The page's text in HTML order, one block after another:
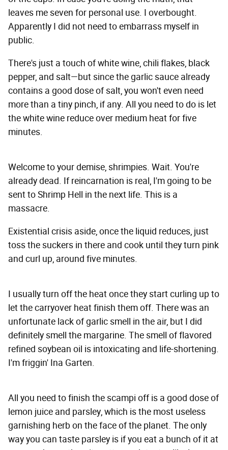
leaves me seven for personal use. I overbought.
Apparently I did not need to embarrass myself in
public.
There's just a touch of white wine, chili flakes, black
pepper, and salt—but since the garlic sauce already
contains a good dose of salt, you won't even need
more than a tiny pinch, if any. All you need to do is let
the white wine reduce over medium heat for five
minutes.
Welcome to your demise, shrimpies. Wait. You're
already dead. If reincarnation is real, I'm going to be
sent to Shrimp Hell in the next life. This is a
massacre.
Existential crisis aside, once the liquid reduces, just
toss the suckers in there and cook until they turn pink
and curl up, around five minutes.
I usually turn off the heat once they start curling up to
let the carryover heat finish them off. There was an
unfortunate lack of garlic smell in the air, but I did
definitely smell the margarine. The smell of flavored
refined soybean oil is intoxicating and life-shortening.
I'm friggin' Ina Garten.
All you need to finish the scampi off is a good dose of
lemon juice and parsley, which is the most useless
garnishing herb on the face of the planet. The only
way you can taste parsley is if you eat a bunch of it at